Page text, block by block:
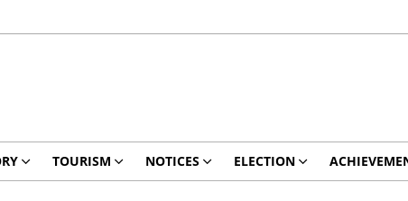
TOURISM NOTICES ELECTION